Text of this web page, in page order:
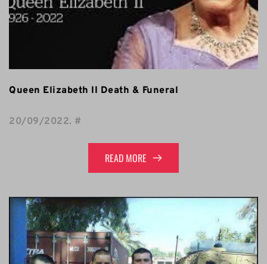
Queen Elizabeth II Death & Funeral
20/09/2022. #
READ MORE